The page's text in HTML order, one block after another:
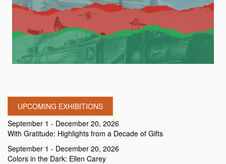
UPCOMING EXHIBITIONS
September 1 - December 20, 2026
With Gratitude: Highlights from a Decade of Gifts
September 1 - December 20, 2026
Colors in the Dark: Ellen Carey